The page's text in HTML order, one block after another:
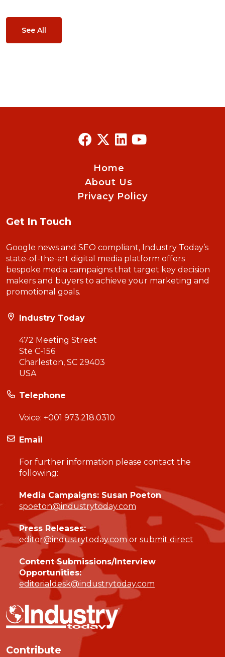
See All
Home
About Us
Privacy Policy
Get In Touch
Google news and SEO compliant, Industry Today’s
state-of-the-art digital media platform offers
bespoke media campaigns that target key decision
makers and buyers to achieve your marketing and
promotional goals.
Industry Today
472 Meeting Street
Ste C-156
Charleston, SC 29403
USA
Telephone
Voice: +001 973.218.0310
Email
For further information please contact the
following:
Media Campaigns: Susan Poeton
spoeton@industrytoday.com
Press Releases:
editor@industrytoday.comor submit direct
Content Submissions/Interview
Opportunities:
editorialdesk@industrytoday.com
Contribute